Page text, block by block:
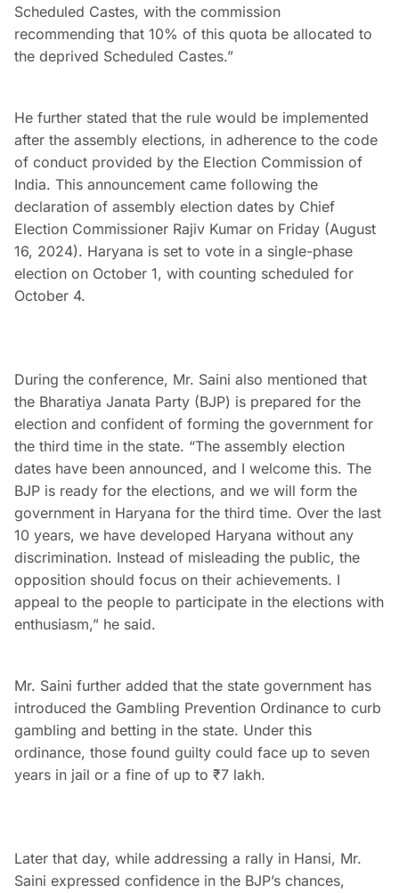
Scheduled Castes, with the commission
recommending that 10% of this quota be allocated to
the deprived Scheduled Castes.”
He further stated that the rule would be implemented
after the assembly elections, in adherence to the code
of conduct provided by the Election Commission of
India. This announcement came following the
declaration of assembly election dates by Chief
Election Commissioner Rajiv Kumar on Friday (August
16, 2024). Haryana is set to vote in a single-phase
election on October 1, with counting scheduled for
October 4.
During the conference, Mr. Saini also mentioned that
the Bharatiya Janata Party (BJP) is prepared for the
election and confident of forming the government for
the third time in the state. “The assembly election
dates have been announced, and I welcome this. The
BJP is ready for the elections, and we will form the
government in Haryana for the third time. Over the last
10 years, we have developed Haryana without any
discrimination. Instead of misleading the public, the
opposition should focus on their achievements. I
appeal to the people to participate in the elections with
enthusiasm,” he said.
Mr. Saini further added that the state government has
introduced the Gambling Prevention Ordinance to curb
gambling and betting in the state. Under this
ordinance, those found guilty could face up to seven
years in jail or a fine of up to ₹7 lakh.
Later that day, while addressing a rally in Hansi, Mr.
Saini expressed confidence in the BJP’s chances,